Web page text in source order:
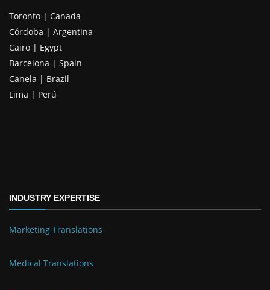
Toronto | Canada
Córdoba | Argentina
Cairo | Egypt
Barcelona | Spain
Canela | Brazil
Lima | Perú
INDUSTRY EXPERTISE
Marketing Translations
Medical Translations